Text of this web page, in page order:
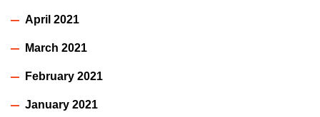
April 2021
March 2021
February 2021
January 2021